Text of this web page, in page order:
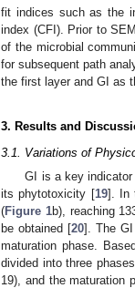
fit indices such as the
index (CFI). Prior to
of the microbial
for subsequent path
the first layer and GI as
3. Results and
3.1. Variations of
GI is a key
its phytotoxicity [19]. In
(Figure 1b), reaching
be obtained [20]. The GI
maturation phase.
divided into three
19), and the maturation